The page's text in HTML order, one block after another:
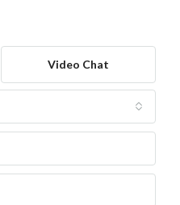
Video Chat